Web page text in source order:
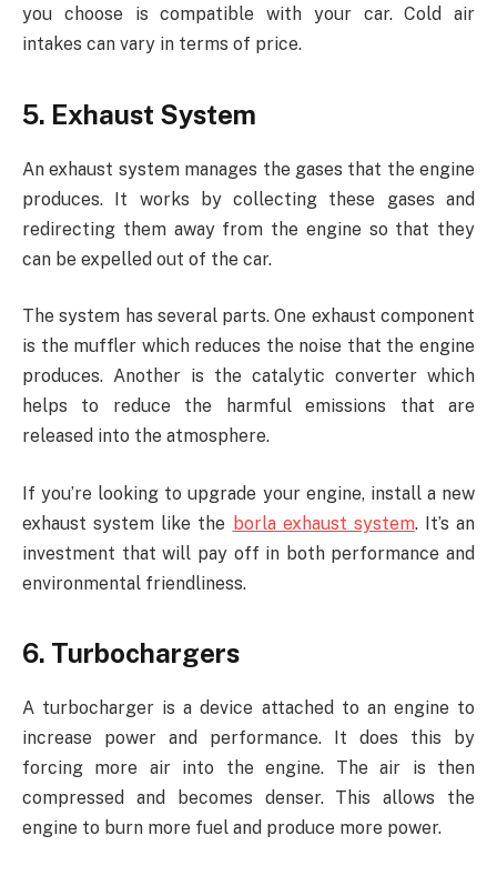
you choose is compatible with your car. Cold air
intakes can vary in terms of price.
5. Exhaust System
An exhaust system manages the gases that the engine
produces. It works by collecting these gases and
redirecting them away from the engine so that they
can be expelled out of the car.
The system has several parts. One exhaust component
is the muffler which reduces the noise that the engine
produces. Another is the catalytic converter which
helps to reduce the harmful emissions that are
released into the atmosphere.
If you’re looking to upgrade your engine, install a new
exhaust system like the borla exhaust system. It’s an
investment that will pay off in both performance and
environmental friendliness.
6. Turbochargers
A turbocharger is a device attached to an engine to
increase power and performance. It does this by
forcing more air into the engine. The air is then
compressed and becomes denser. This allows the
engine to burn more fuel and produce more power.